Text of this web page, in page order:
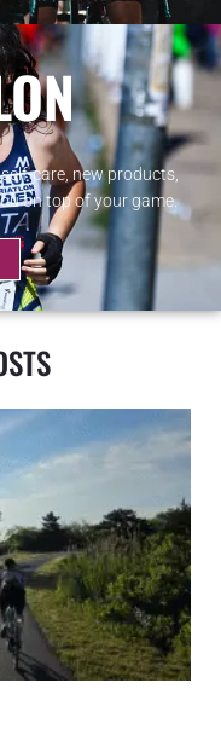
care, new products,
on top of your game.